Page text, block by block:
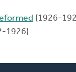
(1926-
1926)